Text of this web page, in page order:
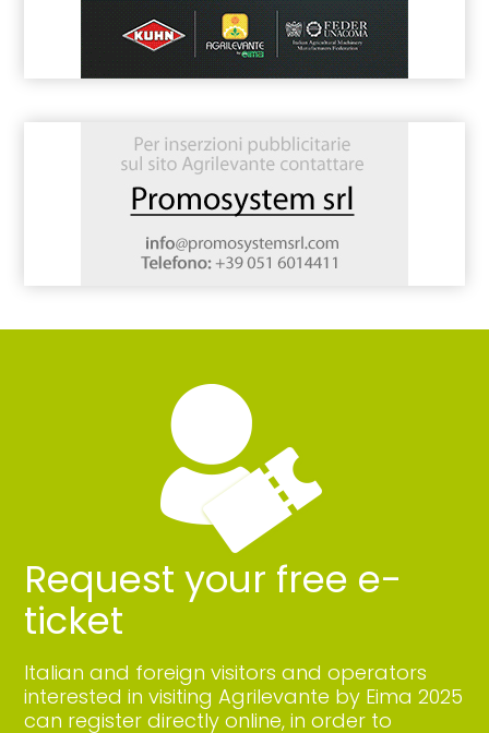
Request your free e-
ticket
Italian and foreign visitors and operators
interested in visiting Agrilevante by Eima 2025
can register directly online, in order to